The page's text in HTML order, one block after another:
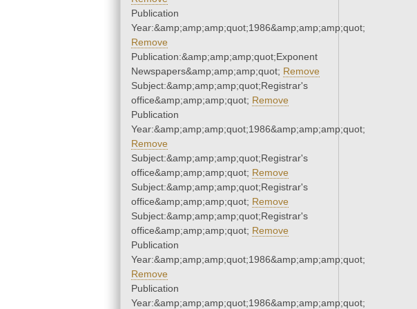
Publication
Year:&amp;amp;amp;quot;1986&amp;amp;amp;quot;
Remove
Publication:&amp;amp;amp;quot;Exponent
Newspapers&amp;amp;amp;quot; Remove
Subject:&amp;amp;amp;quot;Registrar's
office&amp;amp;amp;quot; Remove
Publication
Year:&amp;amp;amp;quot;1986&amp;amp;amp;quot;
Remove
Subject:&amp;amp;amp;quot;Registrar's
office&amp;amp;amp;quot; Remove
Subject:&amp;amp;amp;quot;Registrar's
office&amp;amp;amp;quot; Remove
Subject:&amp;amp;amp;quot;Registrar's
office&amp;amp;amp;quot; Remove
Publication
Year:&amp;amp;amp;quot;1986&amp;amp;amp;quot;
Remove
Publication
Year:&amp;amp;amp;quot;1986&amp;amp;amp;quot;